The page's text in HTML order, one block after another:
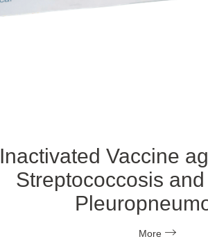
Inactivated Vaccine
Streptococcosis
More